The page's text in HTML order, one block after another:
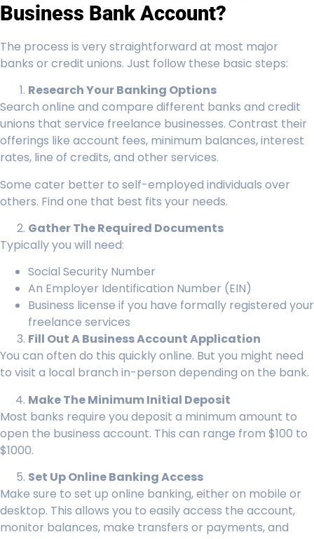
Business Bank Account?
The process is very straightforward at most major
banks or credit unions. Just follow these basic steps:
Research Your Banking Options
Search online and compare different banks and credit
unions that service freelance businesses. Contrast their
offerings like account fees, minimum balances, interest
rates, line of credits, and other services.
Some cater better to self-employed individuals over
others. Find one that best fits your needs.
Gather The Required Documents
Typically you will need:
Social Security Number
An Employer Identification Number (EIN)
Business license if you have formally registered your
freelance services
Fill Out A Business Account Application
You can often do this quickly online. But you might need
to visit a local branch in-person depending on the bank.
Make The Minimum Initial Deposit
Most banks require you deposit a minimum amount to
open the business account. This can range from $100 to
$1000.
Set Up Online Banking Access
Make sure to set up online banking, either on mobile or
desktop. This allows you to easily access the account,
monitor balances, make transfers or payments, and